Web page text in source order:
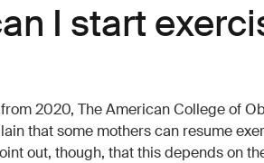
I start
2020, The American College of
that some mothers can resume
out, though, that this depends on